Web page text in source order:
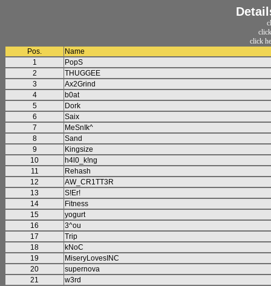
click
Pos.
Name
1
PopS
2
THUGGEE
3
Ax2Grind
4
b0at
5
Dork
6
Saix
7
MeSnIk^
8
Sand
9
Kingsize
10
h4l0_k!ng
11
Rehash
12
AW_CR1TT3R
13
S!Er!
14
Fitness
15
yogurt
16
3^ou
17
Trip
18
kNoC
19
MiseryLovesINC
20
supernova
21
w3rd